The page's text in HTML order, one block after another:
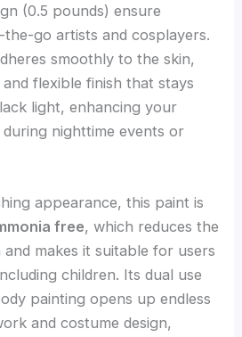
(0.5 pounds) ensure
go artists and cosplayers.
smoothly to the skin,
flexible finish that stays
light, enhancing your
nighttime events or
appearance, this paint is
free, which reduces the
makes it suitable for users
children. Its dual use
painting opens up endless
and costume design,